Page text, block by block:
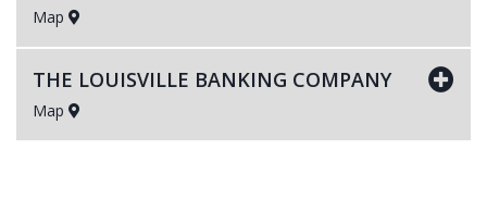
Map
THE LOUISVILLE BANKING COMPANY
Map